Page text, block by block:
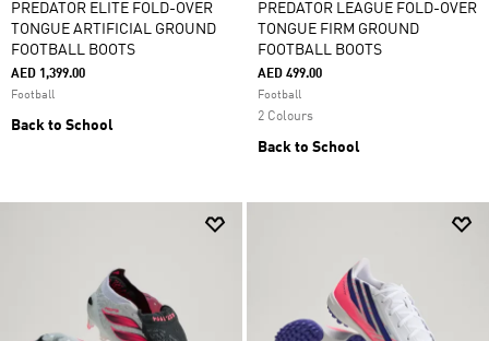
PREDATOR ELITE FOLD-OVER
TONGUE ARTIFICIAL GROUND
FOOTBALL BOOTS
AED 1,399.00
Football
Back to School
PREDATOR LEAGUE FOLD-OVER
TONGUE FIRM GROUND
FOOTBALL BOOTS
AED 499.00
Football
2 Colours
Back to School